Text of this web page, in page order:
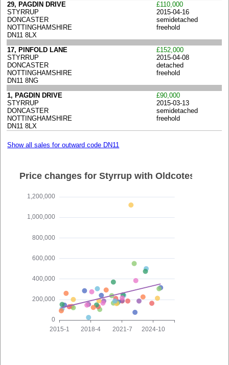
29, PAGDIN DRIVE
STYRRUP
DONCASTER
NOTTINGHAMSHIRE
DN11 8LX
£110,000
2015-04-16
semidetached
freehold
17, PINFOLD LANE
STYRRUP
DONCASTER
NOTTINGHAMSHIRE
DN11 8NG
£152,000
2015-04-08
detached
freehold
1, PAGDIN DRIVE
STYRRUP
DONCASTER
NOTTINGHAMSHIRE
DN11 8LX
£90,000
2015-03-13
semidetached
freehold
Show all sales for outward code DN11